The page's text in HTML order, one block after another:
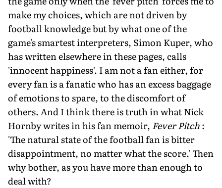
make my choices, which are not driven by
football knowledge but by what one of the
game's smartest interpreters, Simon Kuper, who
has written elsewhere in these pages, calls
'innocent happiness'. I am not a fan either, for
every fan is a fanatic who has an excess baggage
of emotions to spare, to the discomfort of
others. And I think there is truth in what Nick
Hornby writes in his fan memoir, Fever Pitch:
'The natural state of the football fan is bitter
disappointment, no matter what the score.' Then
why bother, as you have more than enough to
deal with?